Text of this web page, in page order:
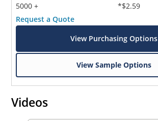
5000 +
*$2.59
Request a Quote
View Purchasing Options
View Sample Options
Videos